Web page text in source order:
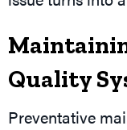
Quality
Preventative